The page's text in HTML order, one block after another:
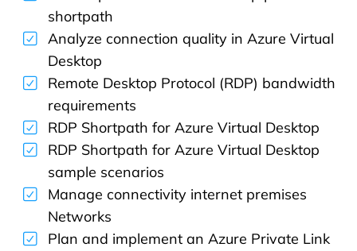
shortpath
Analyze connection quality in Azure Virtual
Desktop
Remote Desktop Protocol (RDP) bandwidth
requirements
RDP Shortpath for Azure Virtual Desktop
RDP Shortpath for Azure Virtual Desktop
sample scenarios
Manage connectivity internet premises
Networks
Plan and implement an Azure Private Link